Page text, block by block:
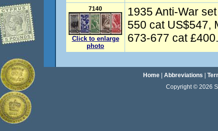
7140
Click to enlarge
photo
1935 Anti-War
550 cat US$547,
673-677 cat
Home| Abbreviations
Copyright © 2026